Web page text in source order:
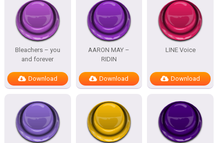
Bleachers – you
and forever
Download
AARON MAY –
RIDIN
Download
LINE Voice
Download